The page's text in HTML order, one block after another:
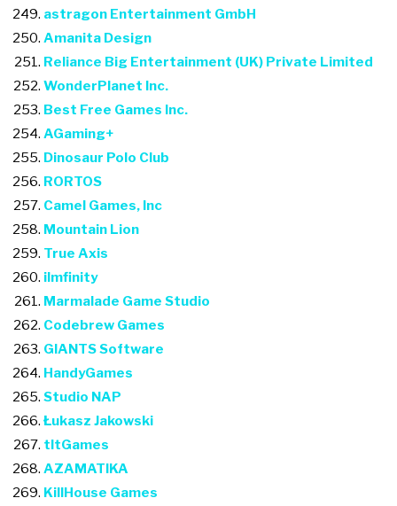
astragon Entertainment GmbH
Amanita Design
Reliance Big Entertainment (UK) Private Limited
WonderPlanet Inc.
Best Free Games Inc.
AGaming+
Dinosaur Polo Club
RORTOS
Camel Games, Inc
Mountain Lion
True Axis
ilmfinity
Marmalade Game Studio
Codebrew Games
GIANTS Software
HandyGames
Studio NAP
Łukasz Jakowski
tltGames
AZAMATIKA
KillHouse Games